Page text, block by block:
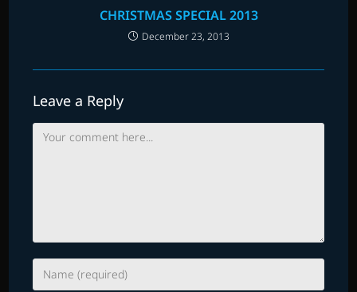
CHRISTMAS SPECIAL 2013
December 23, 2013
Leave a Reply
Comment
your